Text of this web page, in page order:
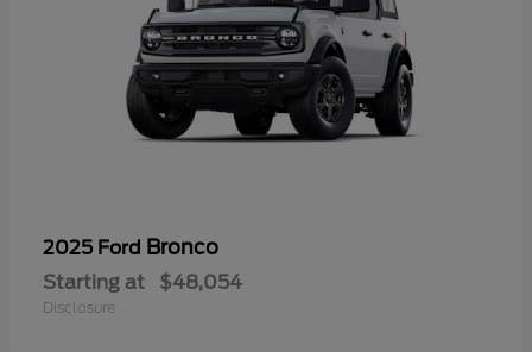
2025 Ford Bronco
Starting at $48,054
Disclosure